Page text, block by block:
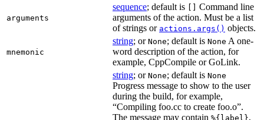
arguments
sequence; default is
Command line
arguments of the action. Must be a list
of strings or actions.args() objects.
mnemonic
string; or None; default is None A one-
word description of the action, for
example, CppCompile or GoLink.
string; or None; default is None
Progress message to show to the user
during the build, for example,
“Compiling foo.cc to create foo.o”.
The message may contain %{label},